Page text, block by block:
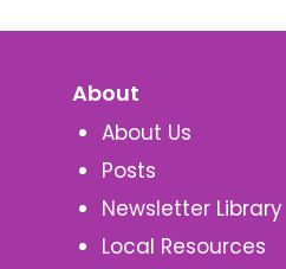
About
About Us
Posts
Newsletter Library
Local Resources